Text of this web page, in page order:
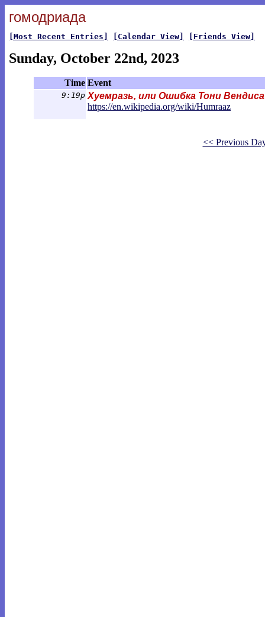
гомодриада
[Most Recent Entries] [Calendar View] [Friends View]
Sunday, October 22nd, 2023
Time Event
9:19p Хуемразь, или Ошибка Тони Вендиса
https://en.wikipedia.org/wiki/Humraaz
<< Previous